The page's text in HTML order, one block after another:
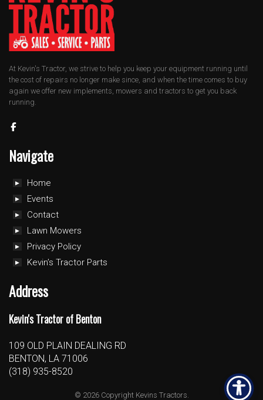
At Kevin's Tractor, we strive to help you keep your equipment running until
the cost of repairs no longer make since, and when the time comes to buy
again we offer new implements, mowers and tractors to get you back
running.
Navigate
Home
Events
Contact
Lawn Mowers
Privacy Policy
Kevin’s Tractor Parts
Address
Kevin's Tractor of Benton
109 OLD PLAIN DEALING RD
BENTON, LA 71006
(318) 935-8520
© 2026 Copyright Kevins Tractors.